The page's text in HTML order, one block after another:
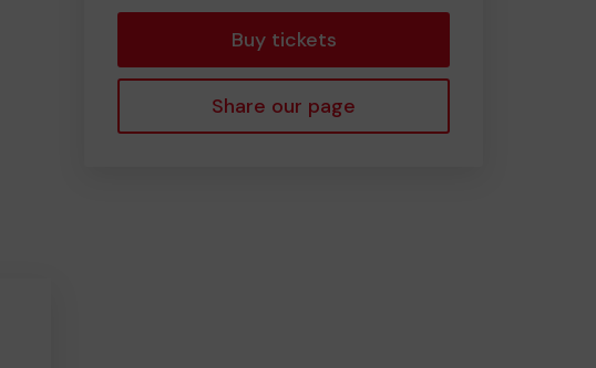
Buy tickets
Share our page